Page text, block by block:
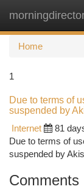
Home
1
Due to terms of
suspended by
Internet
81
Due to terms of
suspended by
Comments